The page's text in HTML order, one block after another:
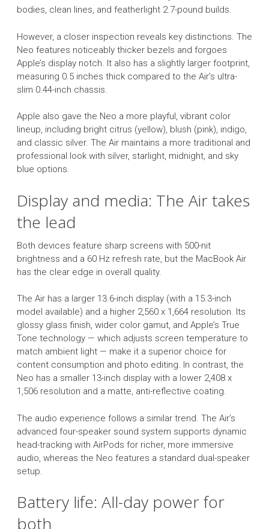
bodies, clean lines, and featherlight 2.7-pound builds.
However, a closer inspection reveals key distinctions. The
Neo features noticeably thicker bezels and forgoes
Apple’s display notch. It also has a slightly larger footprint,
measuring 0.5 inches thick compared to the Air’s ultra-
slim 0.44-inch chassis.
Apple also gave the Neo a more playful, vibrant color
lineup, including bright citrus (yellow), blush (pink), indigo,
and classic silver. The Air maintains a more traditional and
professional look with silver, starlight, midnight, and sky
blue options.
Display and media: The Air takes
the lead
Both devices feature sharp screens with 500-nit
brightness and a 60 Hz refresh rate, but the MacBook Air
has the clear edge in overall quality.
The Air has a larger 13.6-inch display (with a 15.3-inch
model available) and a higher 2,560 x 1,664 resolution. Its
glossy glass finish, wider color gamut, and Apple’s True
Tone technology — which adjusts screen temperature to
match ambient light — make it a superior choice for
content consumption and photo editing. In contrast, the
Neo has a smaller 13-inch display with a lower 2,408 x
1,506 resolution and a matte, anti-reflective coating.
The audio experience follows a similar trend. The Air’s
advanced four-speaker sound system supports dynamic
head-tracking with AirPods for richer, more immersive
audio, whereas the Neo features a standard dual-speaker
setup.
Battery life: All-day power for
both